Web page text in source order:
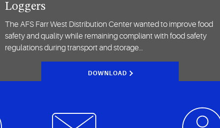
Loggers
The AFS Farr West Distribution Center wanted to improve food
safety and quality while remaining compliant with food safety
regulations during transport and storage…
DOWNLOAD